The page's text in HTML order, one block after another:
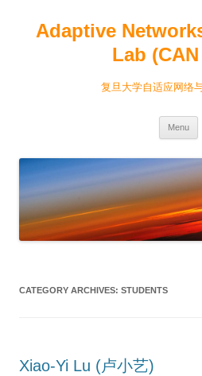
Adaptive
Lab
复旦大学自适应网络
Menu
CATEGORY ARCHIVES: STUDENTS
Xiao-Yi Lu (卢小艺)